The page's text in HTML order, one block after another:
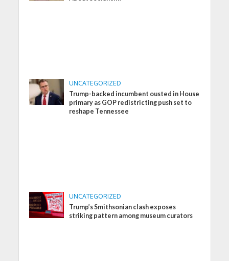
UNCATEGORIZED
Trump-backed incumbent ousted in House
primary as GOP redistricting push set to
reshape Tennessee
UNCATEGORIZED
Trump’s Smithsonian clash exposes
striking pattern among museum curators